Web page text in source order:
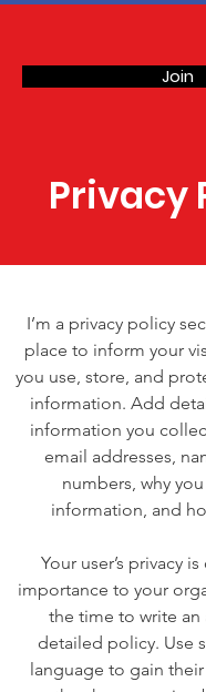
Join
Privacy
I’m a privacy policy
place to inform your
you use, store, and
information. Add
information you
email addresses,
numbers, why
information, and
Your user’s privacy
importance to your
the time to write an
detailed policy. Use
language to gain